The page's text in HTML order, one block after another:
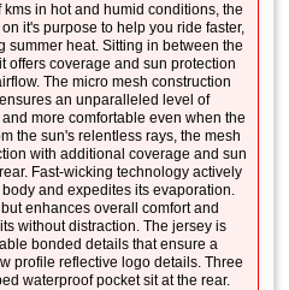
in hot and humid conditions, the
it's purpose to help you ride faster,
summer heat. Sitting in between the
offers coverage and sun protection
The micro mesh construction
an unparalleled level of
more comfortable even when the
the sun's relentless rays, the mesh
with additional coverage and sun
Fast-wicking technology actively
and expedites its evaporation.
enhances overall comfort and
without distraction. The jersey is
bonded details that ensure a
profile reflective logo details. Three
waterproof pocket sit at the rear.